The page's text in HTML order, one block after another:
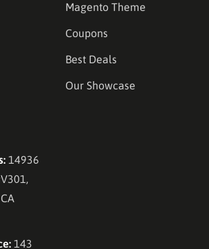
Magento Theme
Coupons
Best Deals
Our Showcase
14936
143